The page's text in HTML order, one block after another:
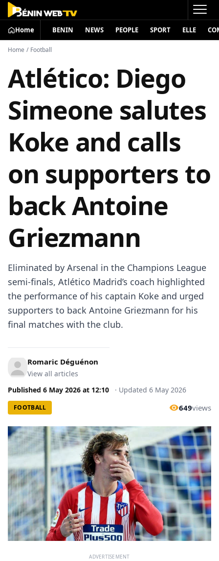
Home BENIN NEWS PEOPLE SPORT ELLE
Home / Football
Atlético: Diego
Simeone salutes
Koke and calls
on supporters to
back Antoine
Griezmann
Eliminated by Arsenal in the Champions League
semi-finals, Atlético Madrid’s coach highlighted
the performance of his captain Koke and urged
supporters to back Antoine Griezmann for his
final matches with the club.
Romaric Déguénon
View all articles
Published 6 May 2026 at 12:10 · Updated 6 May 2026
FOOTBALL 649views
ADVERTISEMENT